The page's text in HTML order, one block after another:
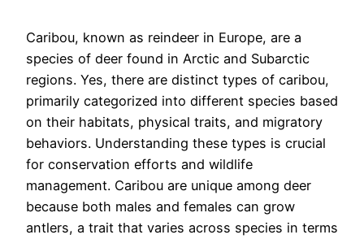
Caribou, known as reindeer in Europe, are a
species of deer found in Arctic and Subarctic
regions. Yes, there are distinct types of caribou,
primarily categorized into different species based
on their habitats, physical traits, and migratory
behaviors. Understanding these types is crucial
for conservation efforts and wildlife
management. Caribou are unique among deer
because both males and females can grow
antlers, a trait that varies across species in terms